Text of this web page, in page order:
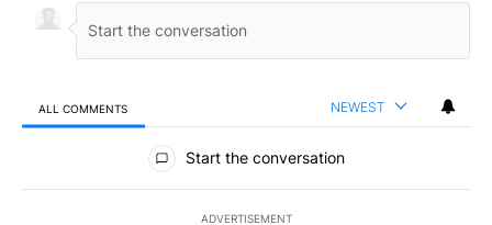
ALL COMMENTS NEWEST
All Comments
Start the conversation
ADVERTISEMENT